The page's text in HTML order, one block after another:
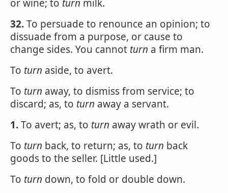
or wine; to turn milk.
32.To persuade to renounce an opinion; to
dissuade from a purpose, or cause to
change sides. You cannot turn a firm man.
To turn aside, to avert.
To turn away, to dismiss from service; to
discard; as, to turn away a servant.
1.To avert; as, to turn away wrath or evil.
To turn back, to return; as, to turn back
goods to the seller. [Little used.]
To turn down, to fold or double down.